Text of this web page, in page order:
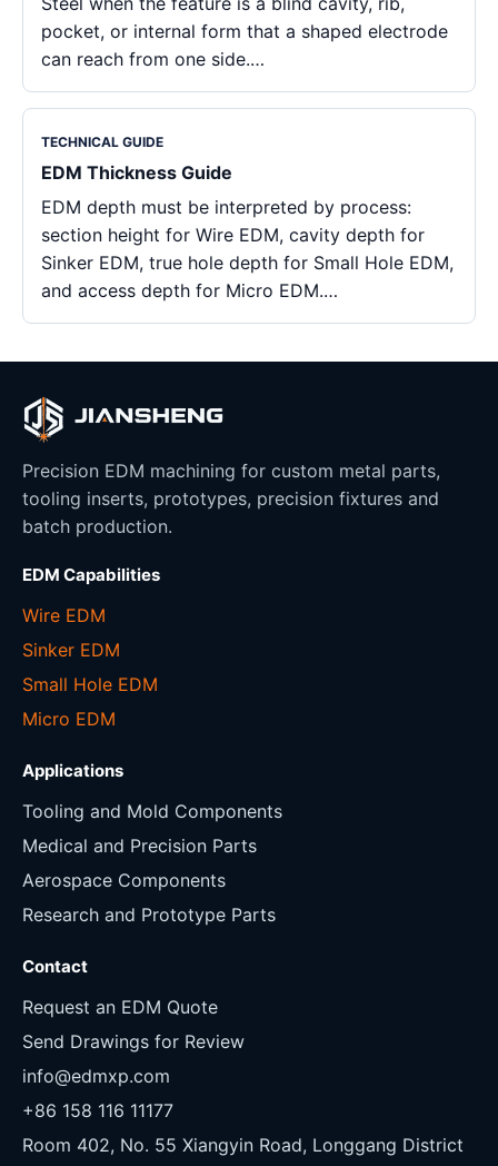
pocket, or internal form that a shaped electrode
can reach from one side.…
TECHNICAL GUIDE
EDM Thickness Guide
EDM depth must be interpreted by process:
section height for Wire EDM, cavity depth for
Sinker EDM, true hole depth for Small Hole EDM,
and access depth for Micro EDM.…
Precision EDM machining for custom metal parts,
tooling inserts, prototypes, precision fixtures and
batch production.
EDM Capabilities
Wire EDM
Sinker EDM
Small Hole EDM
Micro EDM
Applications
Tooling and Mold Components
Medical and Precision Parts
Aerospace Components
Research and Prototype Parts
Contact
Request an EDM Quote
Send Drawings for Review
info@edmxp.com
+86 158 116 11177
Room 402, No. 55 Xiangyin Road, Longgang District